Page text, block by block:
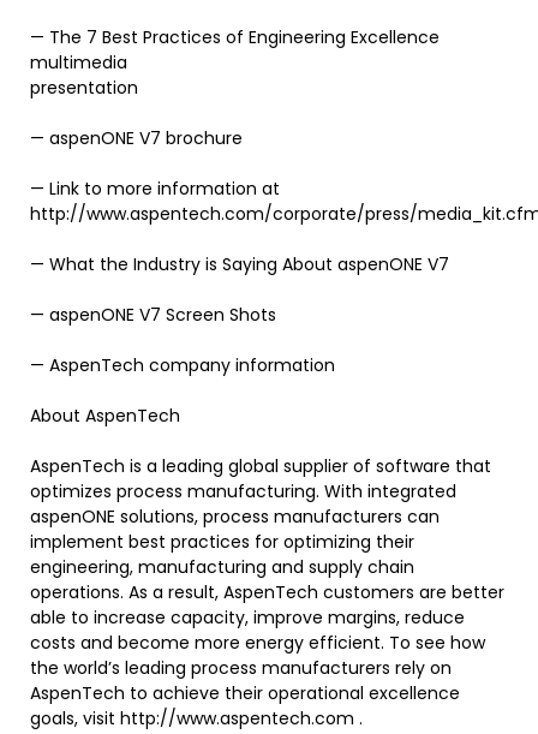
— The 7 Best Practices of Engineering Excellence
multimedia
presentation
— aspenONE V7 brochure
— Link to more information at
http://www.aspentech.com/corporate/press/
— What the Industry is Saying About aspenONE V7
— aspenONE V7 Screen Shots
— AspenTech company information
About AspenTech
AspenTech is a leading global supplier of software that
optimizes process manufacturing. With integrated
aspenONE solutions, process manufacturers can
implement best practices for optimizing their
engineering, manufacturing and supply chain
operations. As a result, AspenTech customers are better
able to increase capacity, improve margins, reduce
costs and become more energy efficient. To see how
the world’s leading process manufacturers rely on
AspenTech to achieve their operational excellence
goals, visit http://www.aspentech.com .